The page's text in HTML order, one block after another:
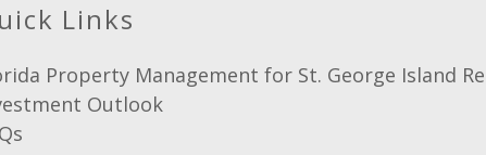
Links
Property Management for St. George Island
Outlook